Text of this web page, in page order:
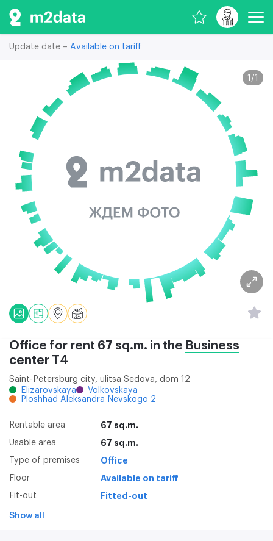
Update date – Available on tariff
1 /1
Office for rent 67 sq.m. in the Business
center Т4
Saint-Petersburg city, ulitsa Sedova, dom 12
Elizarovskaya
Volkovskaya
Ploshhad Aleksandra Nevskogo 2
Rentable area 67 sq.m.
Usable area 67 sq.m.
Type of premises Office
Floor Available on tariff
Fit-out Fitted-out
Show all